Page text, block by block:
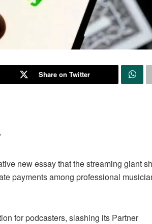
Share on Twitter
new essay that the streaming giant
payments among professional
for podcasters, slashing its Partner